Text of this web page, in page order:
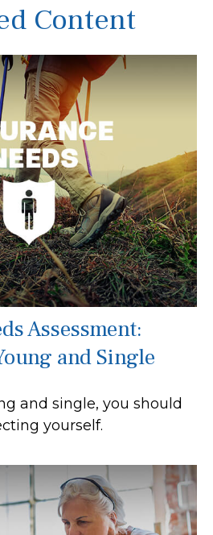
Content
Assessment:
and Single
and single, you should
yourself.